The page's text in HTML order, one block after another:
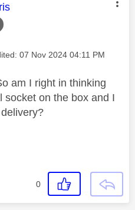
authored by:
‎07 Nov 2024 04:11 PM
am I right in thinking
socket on the box and I
0